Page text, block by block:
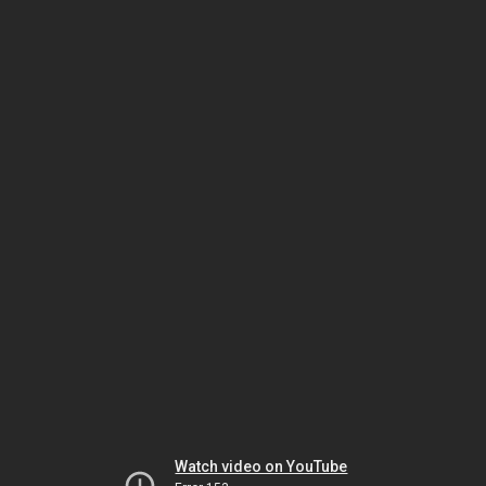
Watch video on YouTube